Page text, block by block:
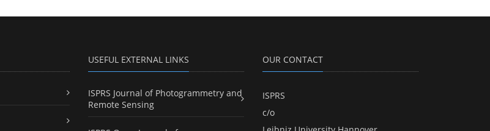
USEFUL EXTERNAL LINKS
ISPRS Journal of Photogrammetry and
Remote Sensing
OUR CONTACT
ISPRS
c/o